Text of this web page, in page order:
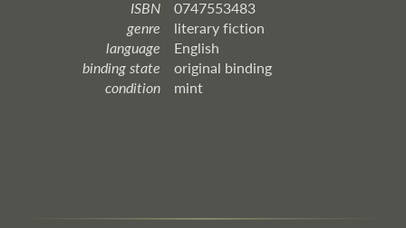
ISBN
0747553483
genre
literary fiction
language
English
binding state
original binding
condition
mint